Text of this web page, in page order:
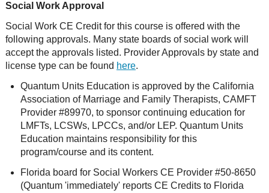
Social Work Approval
Social Work CE Credit for this course is offered with the
following approvals. Many state boards of social work will
accept the approvals listed. Provider Approvals by state and
license type can be found here.
Quantum Units Education is approved by the California
Association of Marriage and Family Therapists, CAMFT
Provider #89970, to sponsor continuing education for
LMFTs, LCSWs, LPCCs, and/or LEP. Quantum Units
Education maintains responsibility for this
program/course and its content.
Florida board for Social Workers CE Provider #50-8650
(Quantum 'immediately' reports CE Credits to Florida